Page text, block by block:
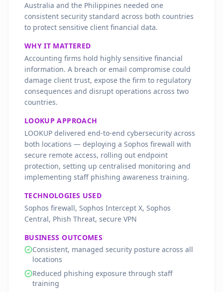
Australia and the Philippines needed one
consistent security standard across both countries
to protect sensitive client financial data.
WHY IT MATTERED
Accounting firms hold highly sensitive financial
information. A breach or email compromise could
damage client trust, expose the firm to regulatory
consequences and disrupt operations across two
countries.
LOOKUP APPROACH
LOOKUP delivered end-to-end cybersecurity across
both locations — deploying a Sophos firewall with
secure remote access, rolling out endpoint
protection, setting up centralised monitoring and
implementing staff phishing awareness training.
TECHNOLOGIES USED
Sophos firewall, Sophos Intercept X, Sophos
Central, Phish Threat, secure VPN
BUSINESS OUTCOMES
Consistent, managed security posture across all
locations
Reduced phishing exposure through staff
training